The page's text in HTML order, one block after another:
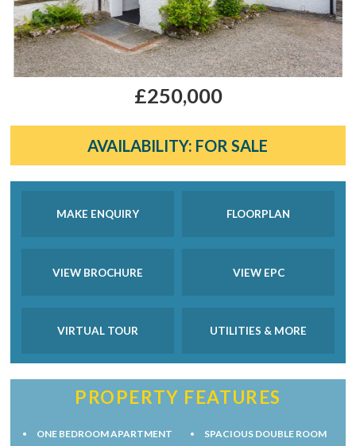
£250,000
AVAILABILITY: FOR SALE
MAKE ENQUIRY FLOORPLAN
VIEW BROCHURE VIEW EPC
VIRTUAL TOUR UTILITIES & MORE
PROPERTY FEATURES
ONE BEDROOM APARTMENT SPACIOUS DOUBLE ROOM